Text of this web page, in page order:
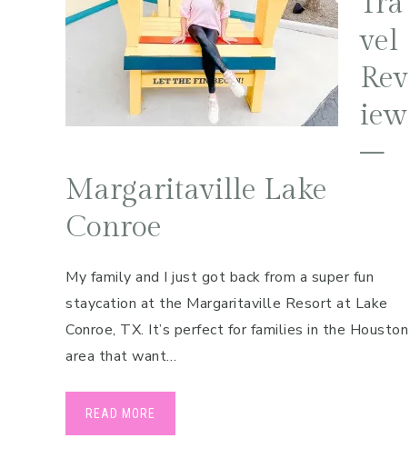
Pregnancy
Running
Yoga
vel
Rev
iew
–
Margaritaville Lake
Conroe
My family and I just got back from a super fun
staycation at the Margaritaville Resort at Lake
Conroe, TX. It’s perfect for families in the Houston
area that want…
READ MORE